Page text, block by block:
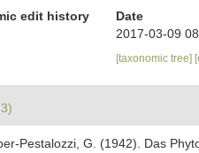
edit history
Date
2017-03-09
[taxonomic tree]
Pestalozzi, G. (1942). Das